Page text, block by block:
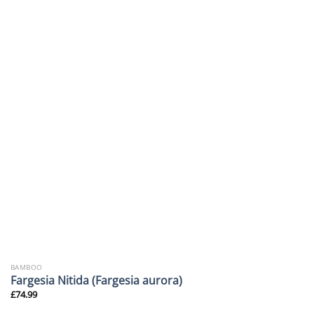
BAMBOO
Fargesia Nitida (Fargesia aurora)
£74.99